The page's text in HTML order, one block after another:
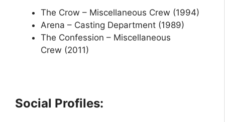
The Crow – Miscellaneous Crew (1994)
Arena – Casting Department (1989)
The Confession – Miscellaneous
Crew (2011)
Social Profiles: